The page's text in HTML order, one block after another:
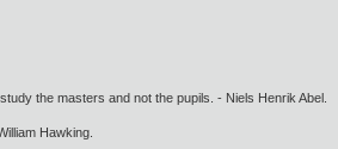
the masters and not the pupils. - Niels Henrik Abel.
Hawking.